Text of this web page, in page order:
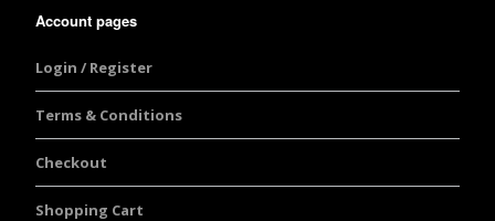
Account pages
Login / Register
Terms & Conditions
Checkout
Shopping Cart